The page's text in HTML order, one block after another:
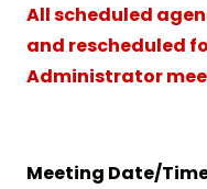
All scheduled
and rescheduled
Administrator
Meeting Date/